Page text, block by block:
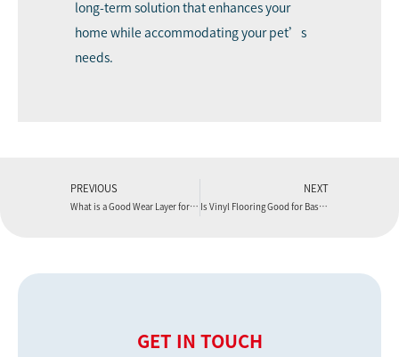
long-term solution that enhances your
home while accommodating your pet’s
needs.
PREVIOUS
What is a Good Wear Layer for Vinyl Flooring?
NEXT
Is Vinyl Flooring Good for Basements?
GET IN TOUCH